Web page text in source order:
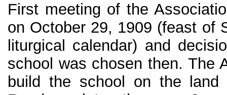
First meeting of the
on October 29, 1909 (feast of
liturgical calendar) and
school was chosen then. The
build the school on the land